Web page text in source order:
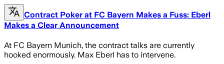
Contract Poker at FC Bayern Makes a Fuss: Eberl
Makes a Clear Announcement
At FC Bayern Munich, the contract talks are currently
hooked enormously. Max Eberl has to intervene.